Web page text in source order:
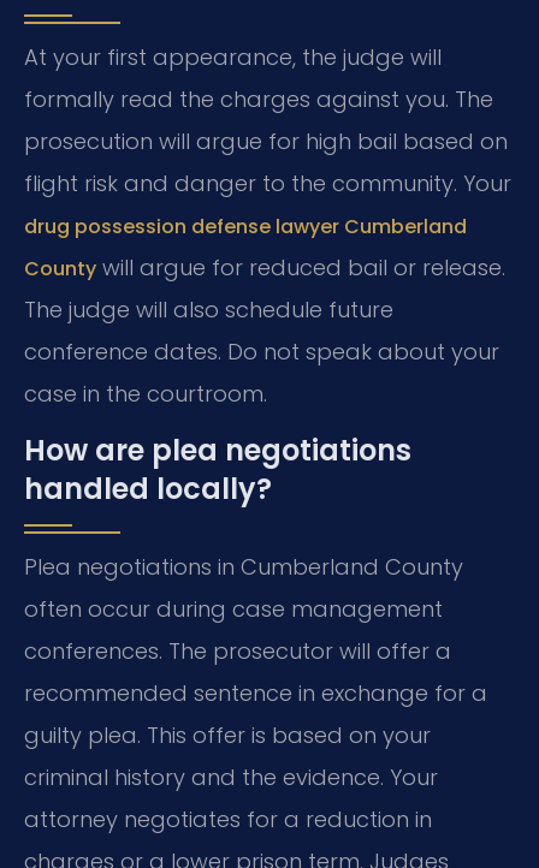
At your first appearance, the judge will
formally read the charges against you. The
prosecution will argue for high bail based on
flight risk and danger to the community. Your
drug possession defense lawyer Cumberland
County will argue for reduced bail or release.
The judge will also schedule future
conference dates. Do not speak about your
case in the courtroom.
How are plea negotiations
handled locally?
Plea negotiations in Cumberland County
often occur during case management
conferences. The prosecutor will offer a
recommended sentence in exchange for a
guilty plea. This offer is based on your
criminal history and the evidence. Your
attorney negotiates for a reduction in
charges or a lower prison term. Judges